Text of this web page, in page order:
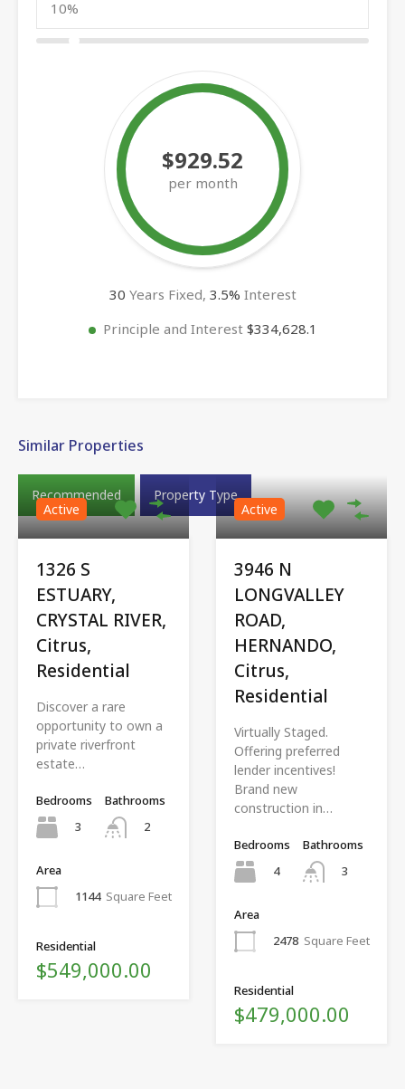
$929.52
per month
30 Years Fixed, 3.5% Interest
Principle and Interest $334,628.1
Similar Properties
Recommended
Property Type
Active
1326 S
ESTUARY,
CRYSTAL RIVER,
Citrus,
Residential
Discover a rare
opportunity to own a
private riverfront
estate…
Bedrooms
3
Bathrooms
2
Area
1144 Square Feet
Residential
$549,000.00
Active
3946 N
LONGVALLEY
ROAD,
HERNANDO,
Citrus,
Residential
Virtually Staged.
Offering preferred
lender incentives!
Brand new
construction in…
Bedrooms
4
Bathrooms
3
Area
2478 Square Feet
Residential
$479,000.00